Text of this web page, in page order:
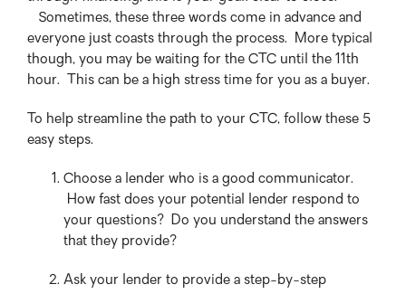
Sometimes, these three words come in advance and
everyone just coasts through the process. More typical
though, you may be waiting for the CTC until the 11th
hour. This can be a high stress time for you as a buyer.
To help streamline the path to your CTC, follow these 5
easy steps.
Choose a lender who is a good communicator.
How fast does your potential lender respond to
your questions? Do you understand the answers
that they provide?
Ask your lender to provide a step-by-step